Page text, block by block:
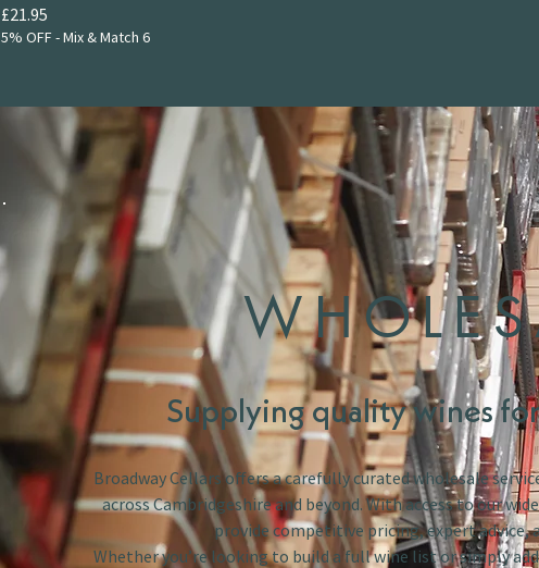
Price
£21.95
5% OFF - Mix & Match 6
Supplying quality wines
Broadway Cellars offers a carefully curated wholesale
across Cambridgeshire and beyond. With access to our
provide competitive pricing, expert advice,
Whether you’re looking to build a full wine list or simply